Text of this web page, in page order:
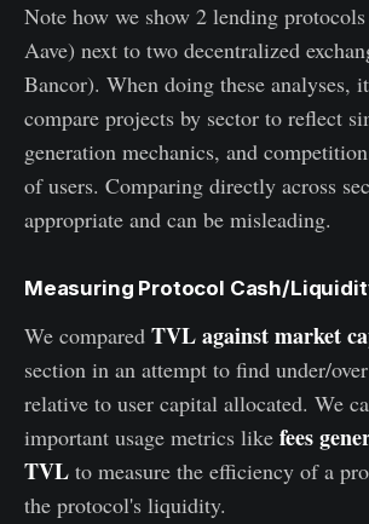
Note how we show 2 lending
Aave) next to two decentralized
Bancor). When doing these analyses,
compare projects by sector to reflect
generation mechanics, and
of users. Comparing directly across
appropriate and can be misleading.
Measuring Protocol Cash/
We compared TVL against market
section in an attempt to find under/
relative to user capital allocated. We
important usage metrics like fees
TVL to measure the efficiency of a
the protocol's liquidity.